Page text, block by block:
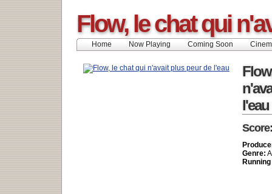
Flow, le chat qui
Home Now Playing Coming Soon
l'eau
Genre: